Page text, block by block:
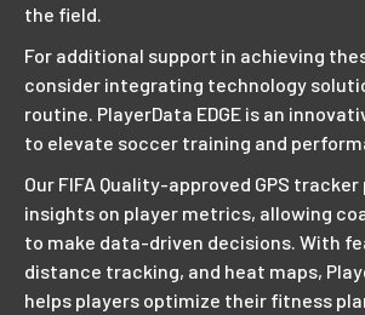
the field.
For additional support in achieving
consider integrating technology
routine. PlayerData EDGE is an
to elevate soccer training and
Our FIFA Quality-approved GPS
insights on player metrics, allowing
to make data-driven decisions. With
distance tracking, and heat maps,
helps players optimize their fitness